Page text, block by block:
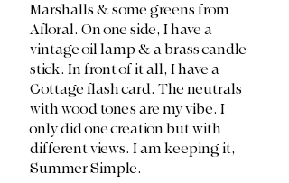
Marshalls & some greens from
Afloral. On one side, I have a
vintage oil lamp & a brass candle
stick. In front of it all, I have a
Cottage flash card. The neutrals
with wood tones are my vibe. I
only did one creation but with
different views. I am keeping it,
Summer Simple.